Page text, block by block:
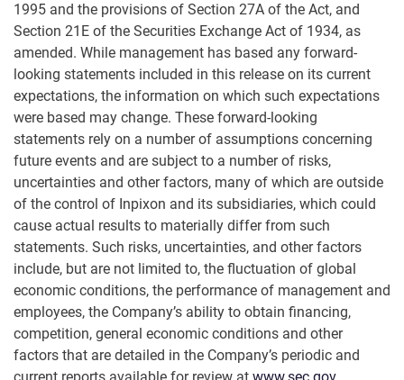
1995 and the provisions of Section 27A of the Act, and
Section 21E of the Securities Exchange Act of 1934, as
amended. While management has based any forward-
looking statements included in this release on its current
expectations, the information on which such expectations
were based may change. These forward-looking
statements rely on a number of assumptions concerning
future events and are subject to a number of risks,
uncertainties and other factors, many of which are outside
of the control of Inpixon and its subsidiaries, which could
cause actual results to materially differ from such
statements. Such risks, uncertainties, and other factors
include, but are not limited to, the fluctuation of global
economic conditions, the performance of management and
employees, the Company’s ability to obtain financing,
competition, general economic conditions and other
factors that are detailed in the Company’s periodic and